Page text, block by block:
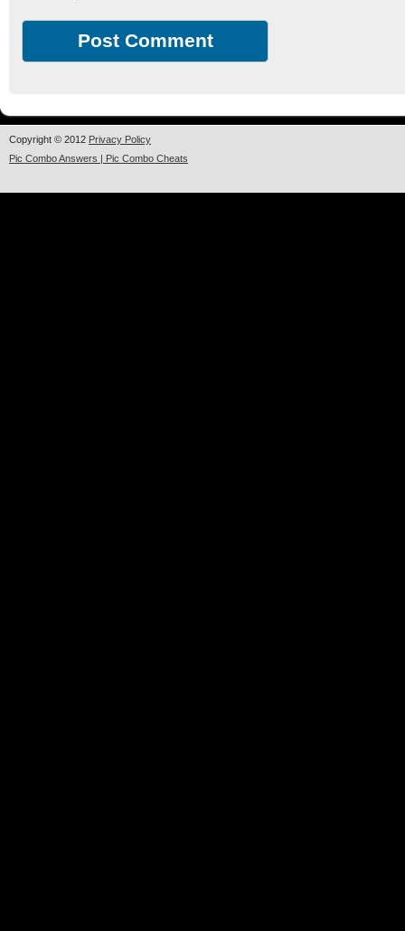
Copyright © 2012 Privacy Policy
Pic Combo Answers | Pic Combo Cheats